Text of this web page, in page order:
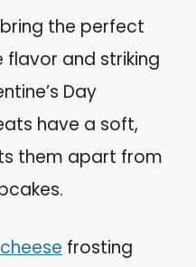
the perfect
and striking
Day
have a soft,
them apart from
frosting